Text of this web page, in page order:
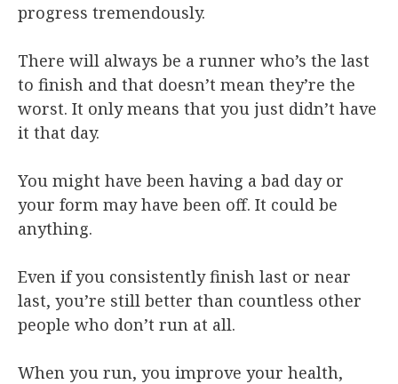
progress tremendously.
There will always be a runner who’s the last
to finish and that doesn’t mean they’re the
worst. It only means that you just didn’t have
it that day.
You might have been having a bad day or
your form may have been off. It could be
anything.
Even if you consistently finish last or near
last, you’re still better than countless other
people who don’t run at all.
When you run, you improve your health,